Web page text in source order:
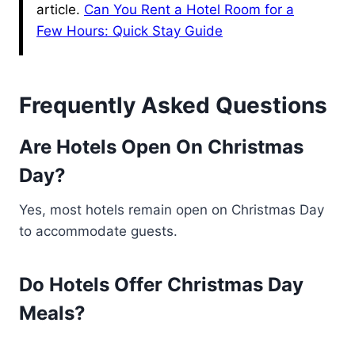
article. Can You Rent a Hotel Room for a
Few Hours: Quick Stay Guide
Frequently Asked Questions
Are Hotels Open On Christmas
Day?
Yes, most hotels remain open on Christmas Day
to accommodate guests.
Do Hotels Offer Christmas Day
Meals?